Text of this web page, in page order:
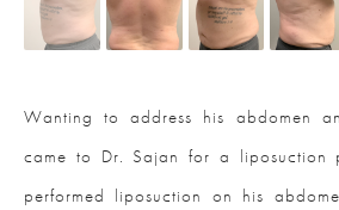
Wanting to address his abdomen
came to Dr. Sajan for a liposuction
performed liposuction on his